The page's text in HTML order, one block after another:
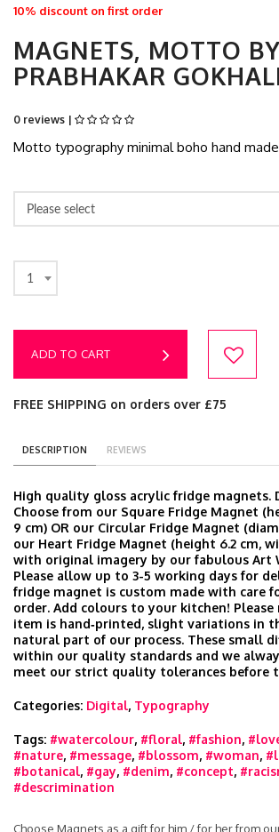
10% discount on first order
MAGNETS, MOTTO
PRABHAKAR
0 reviews |
Motto typography minimal boho hand
Please select
1
ADD TO CART
FREE SHIPPING on orders over £75
DESCRIPTION REVIEWS
High quality gloss acrylic fridge magnets.
Choose from our Square Fridge Magnet
9 cm) OR our Circular Fridge Magnet
our Heart Fridge Magnet (height 6.2 cm,
with original imagery by our fabulous Art
Please allow up to 3-5 working days for
fridge magnet is custom made with care
order. Add colours to your kitchen! Please
item is hand‑printed, slight variations in
natural part of our process. These small
within our quality standards and we
meet our strict quality tolerances before
Categories: Digital, Typography
Tags: #watercolour, #floral, #fashion,
#nature, #message, #blossom, #woman,
#botanical, #gay, #denim, #concept,
#descrimination
Choose Magnets as a gift for him / for her from